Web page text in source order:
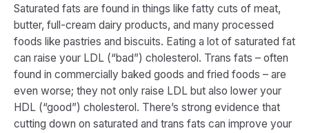
Saturated fats are found in things like fatty cuts of meat,
butter, full-cream dairy products, and many processed
foods like pastries and biscuits. Eating a lot of saturated fat
can raise your LDL (“bad”) cholesterol​. Trans fats – often
found in commercially baked goods and fried foods – are
even worse; they not only raise LDL but also lower your
HDL (“good”) cholesterol. There’s strong evidence that
cutting down on saturated and trans fats can improve your